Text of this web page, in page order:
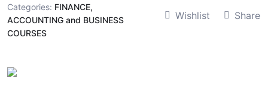
Categories: FINANCE,
ACCOUNTING and BUSINESS
COURSES
Wishlist Share